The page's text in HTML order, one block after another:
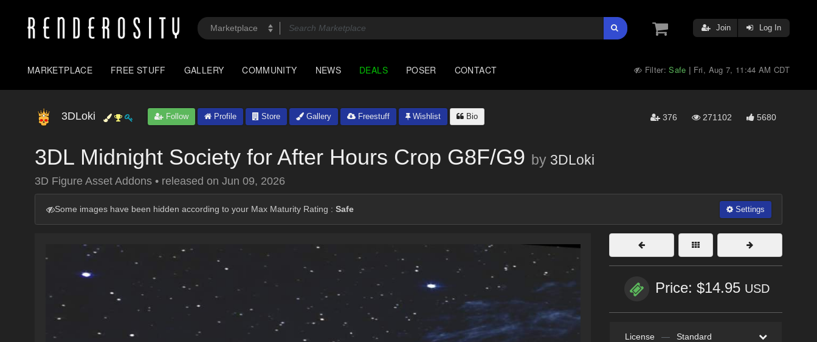
Join Log In
MARKETPLACE FREE STUFF GALLERY COMMUNITY NEWS DEALS POSER CONTACT Filter:Safe | Fri, Aug 7, 11:44 AM CDT
3DLoki Follow Profile Store Gallery Freestuff Wishlist Bio 376 271102 5680
3DL Midnight Society for After Hours Crop G8F/G9 by 3DLoki
3D Figure Asset Addons • released on Jun 09, 2026
Some images have been hidden according to your Max Maturity Rating : Safe Settings
Price: $14.95 USD
License — Standard